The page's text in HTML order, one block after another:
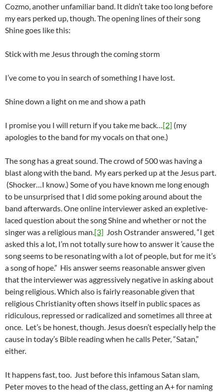
Cozmo, another unfamiliar band. It didn’t take too long before
my ears perked up, though. The opening lines of their song
Shine goes like this:
Stick with me Jesus through the coming storm
I’ve come to you in search of something I have lost.
Shine down a light on me and show a path
I promise you I will return if you take me back…[2] (my
apologies to the band for my vocals on that one.)
The song has a great sound. The crowd of 500 was having a
blast along with the band. My ears perked up at the Jesus part.
(Shocker…I know.) Some of you have known me long enough
to be unsurprised that I did some poking around about the
band afterwards. One online interviewer asked an expletive-
laced question about the song Shine and whether or not the
singer was a religious man.[3] Josh Ostrander answered, “I get
asked this a lot, I’m not totally sure how to answer it ‘cause the
song seems to be resonating with a lot of people, but for me it’s
a song of hope.” His answer seems reasonable answer given
that the interviewer was aggressively negative in asking about
being religious. Which also is fairly reasonable given that
religious Christianity often shows itself in public spaces as
ridiculous, repressed or radicalized and sometimes all three at
once. Let’s be honest, though. Jesus doesn’t especially help the
cause in today’s Bible reading when he calls Peter, “Satan,”
either.
It happens fast, too. Just before this infamous Satan slam,
Peter moves to the head of the class, getting an A+ for naming